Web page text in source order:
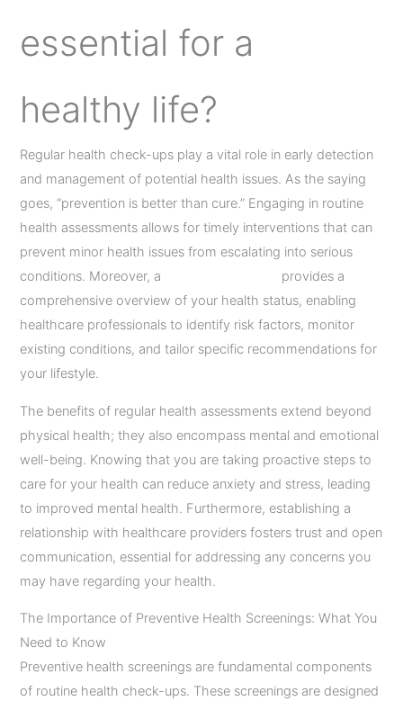
essential for a
healthy life?
Regular health check-ups play a vital role in early detection
and management of potential health issues. As the saying
goes, “prevention is better than cure.” Engaging in routine
health assessments allows for timely interventions that can
prevent minor health issues from escalating into serious
conditions. Moreover, a
provides a
comprehensive overview of your health status, enabling
healthcare professionals to identify risk factors, monitor
existing conditions, and tailor specific recommendations for
your lifestyle.
The benefits of regular health assessments extend beyond
physical health; they also encompass mental and emotional
well-being. Knowing that you are taking proactive steps to
care for your health can reduce anxiety and stress, leading
to improved mental health. Furthermore, establishing a
relationship with healthcare providers fosters trust and open
communication, essential for addressing any concerns you
may have regarding your health.
The Importance of Preventive Health Screenings: What You
Need to Know
Preventive health screenings are fundamental components
of routine health check-ups. These screenings are designed